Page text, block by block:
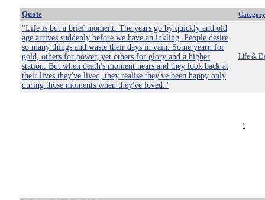
Quote Category
"Life is but a brief moment. The years go by quickly and old
age arrives suddenly before we have an inkling. People desire
so many things and waste their days in vain. Some yearn for
gold, others for power, yet others for glory and a higher
station. But when death's moment nears and they look back at
their lives they've lived, they realise they've been happy only
during those moments when they've loved."
Life &
1